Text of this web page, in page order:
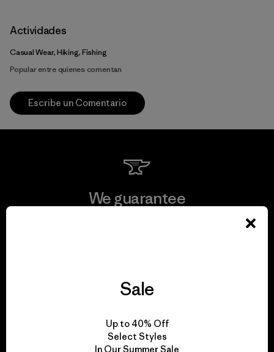
Actividades
Casual Wear, Hiking, Fishing
Popular entre quienes comentan
Escribe un Comentario
We guarantee
We take responsibility
for our impact.
Sale
Up to 40% Off
Select Styles
In Our Summer Sale